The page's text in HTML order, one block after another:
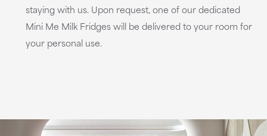
staying with us. Upon request, one of our dedicated
Mini Me Milk Fridges will be delivered to your room for
your personal use.